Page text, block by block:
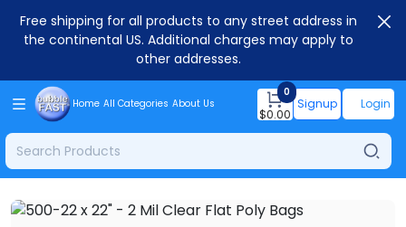
Free shipping for all products to any street address in
the continental US. Additional charges may apply to
other addresses.
Home All Categories About Us
0
$0.00
Signup Login